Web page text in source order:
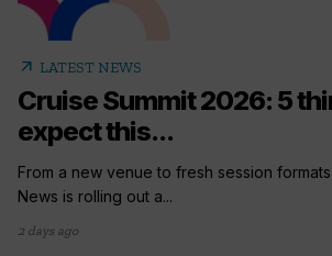
arrow_outward LATEST NEWS
Cruise Summit 2026: 5
expect this...
From a new venue to fresh session
News is rolling out a...
2 days ago